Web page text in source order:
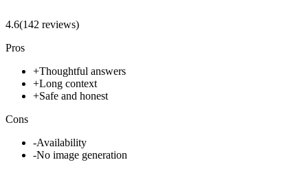
4.6(142 reviews)
Pros
+Thoughtful answers
+Long context
+Safe and honest
Cons
-Availability
-No image generation